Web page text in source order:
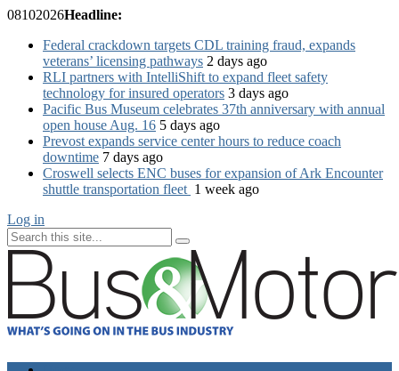
08102026Headline:
Federal crackdown targets CDL training fraud, expands
veterans’ licensing pathways 2 days ago
RLI partners with IntelliShift to expand fleet safety
technology for insured operators 3 days ago
Pacific Bus Museum celebrates 37th anniversary with annual
open house Aug. 16 5 days ago
Prevost expands service center hours to reduce coach
downtime 7 days ago
Croswell selects ENC buses for expansion of Ark Encounter
shuttle transportation fleet 1 week ago
Log in